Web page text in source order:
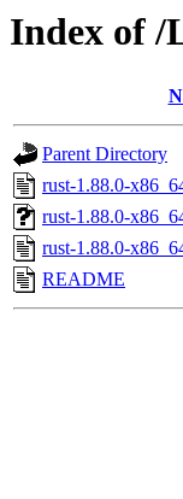
Index of /
Parent Directory
rust-1.88.0-
rust-1.88.0-
rust-1.88.0-
README